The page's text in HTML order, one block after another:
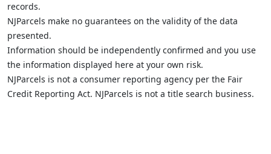
records.
NJParcels make no guarantees on the validity of the data
presented.
Information should be independently confirmed and you use
the information displayed here at your own risk.
NJParcels is not a consumer reporting agency per the Fair
Credit Reporting Act. NJParcels is not a title search business.